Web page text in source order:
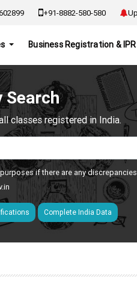
+91-8882-580-580
Business Registration & IPR
Search
classes registered in India.
if there are any
Complete India Data